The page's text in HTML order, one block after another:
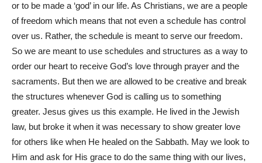
or to be made a ‘god’ in our life. As Christians, we are a people
of freedom which means that not even a schedule has control
over us. Rather, the schedule is meant to serve our freedom.
So we are meant to use schedules and structures as a way to
order our heart to receive God’s love through prayer and the
sacraments. But then we are allowed to be creative and break
the structures whenever God is calling us to something
greater. Jesus gives us this example. He lived in the Jewish
law, but broke it when it was necessary to show greater love
for others like when He healed on the Sabbath. May we look to
Him and ask for His grace to do the same thing with our lives,